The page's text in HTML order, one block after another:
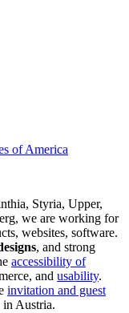
of America
Styria, Upper,
we are working for
websites, software.
, and strong
accessibility of
and usability.
invitation and guest
in Austria.